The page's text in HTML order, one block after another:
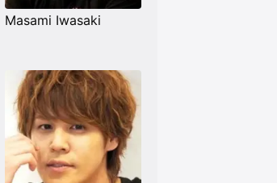
Masami Iwasaki